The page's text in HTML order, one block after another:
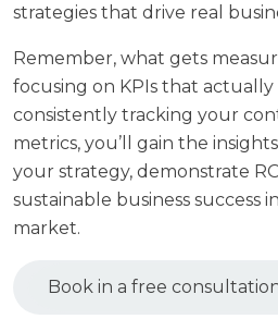
strategies that drive real
Remember, what gets
focusing on KPIs that
consistently tracking your
metrics, you’ll gain the
your strategy, demonstrate
sustainable business success
market.
Book in a free